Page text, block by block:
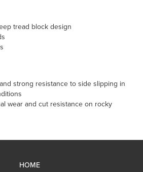
tread block design
strong resistance to side slipping in
wear and cut resistance on rocky
HOME